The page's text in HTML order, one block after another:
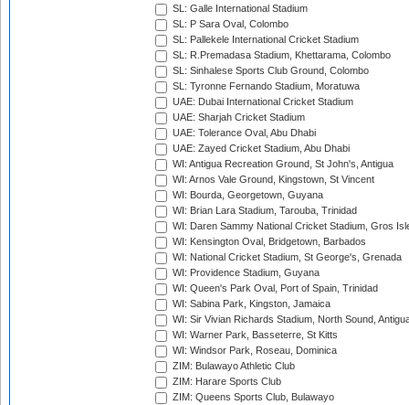
SL: Galle International Stadium
SL: P Sara Oval, Colombo
SL: Pallekele International Cricket Stadium
SL: R.Premadasa Stadium, Khettarama, Colombo
SL: Sinhalese Sports Club Ground, Colombo
SL: Tyronne Fernando Stadium, Moratuwa
UAE: Dubai International Cricket Stadium
UAE: Sharjah Cricket Stadium
UAE: Tolerance Oval, Abu Dhabi
UAE: Zayed Cricket Stadium, Abu Dhabi
WI: Antigua Recreation Ground, St John's, Antigua
WI: Arnos Vale Ground, Kingstown, St Vincent
WI: Bourda, Georgetown, Guyana
WI: Brian Lara Stadium, Tarouba, Trinidad
WI: Daren Sammy National Cricket Stadium, Gros
WI: Kensington Oval, Bridgetown, Barbados
WI: National Cricket Stadium, St George's, Grenada
WI: Providence Stadium, Guyana
WI: Queen's Park Oval, Port of Spain, Trinidad
WI: Sabina Park, Kingston, Jamaica
WI: Sir Vivian Richards Stadium, North Sound,
WI: Warner Park, Basseterre, St Kitts
WI: Windsor Park, Roseau, Dominica
ZIM: Bulawayo Athletic Club
ZIM: Harare Sports Club
ZIM: Queens Sports Club, Bulawayo